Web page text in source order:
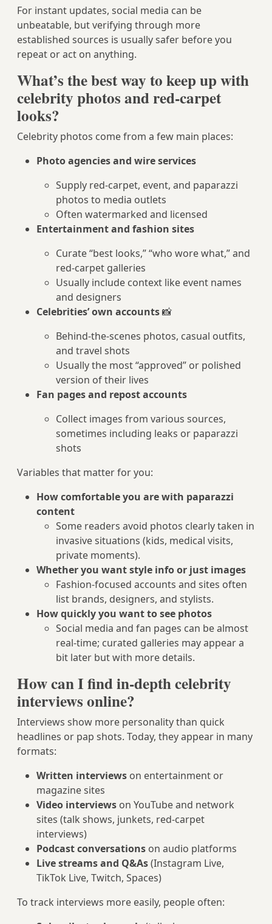
For instant updates, social media can be
unbeatable, but verifying through more
established sources is usually safer before you
repeat or act on anything.
What’s the best way to keep up with
celebrity photos and red-carpet
looks?
Celebrity photos come from a few main places:
Photo agencies and wire services
Supply red‑carpet, event, and paparazzi
photos to media outlets
Often watermarked and licensed
Entertainment and fashion sites
Curate “best looks,” “who wore what,” and
red‑carpet galleries
Usually include context like event names
and designers
Celebrities’ own accounts📸
Behind-the-scenes photos, casual outfits,
and travel shots
Usually the most “approved” or polished
version of their lives
Fan pages and repost accounts
Collect images from various sources,
sometimes including leaks or paparazzi
shots
Variables that matter for you:
How comfortable you are with paparazzi
content
Some readers avoid photos clearly taken in
invasive situations (kids, medical visits,
private moments).
Whether you want style info or just images
Fashion-focused accounts and sites often
list brands, designers, and stylists.
How quickly you want to see photos
Social media and fan pages can be almost
real‑time; curated galleries may appear a
bit later but with more details.
How can I find in-depth celebrity
interviews online?
Interviews show more personality than quick
headlines or pap shots. Today, they appear in many
formats:
Written interviews on entertainment or
magazine sites
Video interviews on YouTube and network
sites (talk shows, junkets, red‑carpet
interviews)
Podcast conversations on audio platforms
Live streams and Q&As(Instagram Live,
TikTok Live, Twitch, Spaces)
To track interviews more easily, people often: